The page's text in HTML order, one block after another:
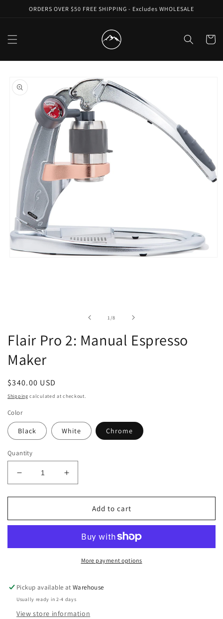
Skip toORDERS OVER $50 FREE SHIPPING - Excludes WHOLESALE
Cart
product
information
1/of
8
Flair Pro 2: Manual Espresso
Maker
Regular
price
$340.00 USD
Shipping calculated at checkout.
Color
Black White Chrome
Quantity
Decrease
quantity
for
Pro
Espresso
Increase
quantity
for
Pro
Manual
Espresso
Maker
Add to cart
More payment options
Pickup available atWarehouse
Usually ready in 2-4 days
View store information